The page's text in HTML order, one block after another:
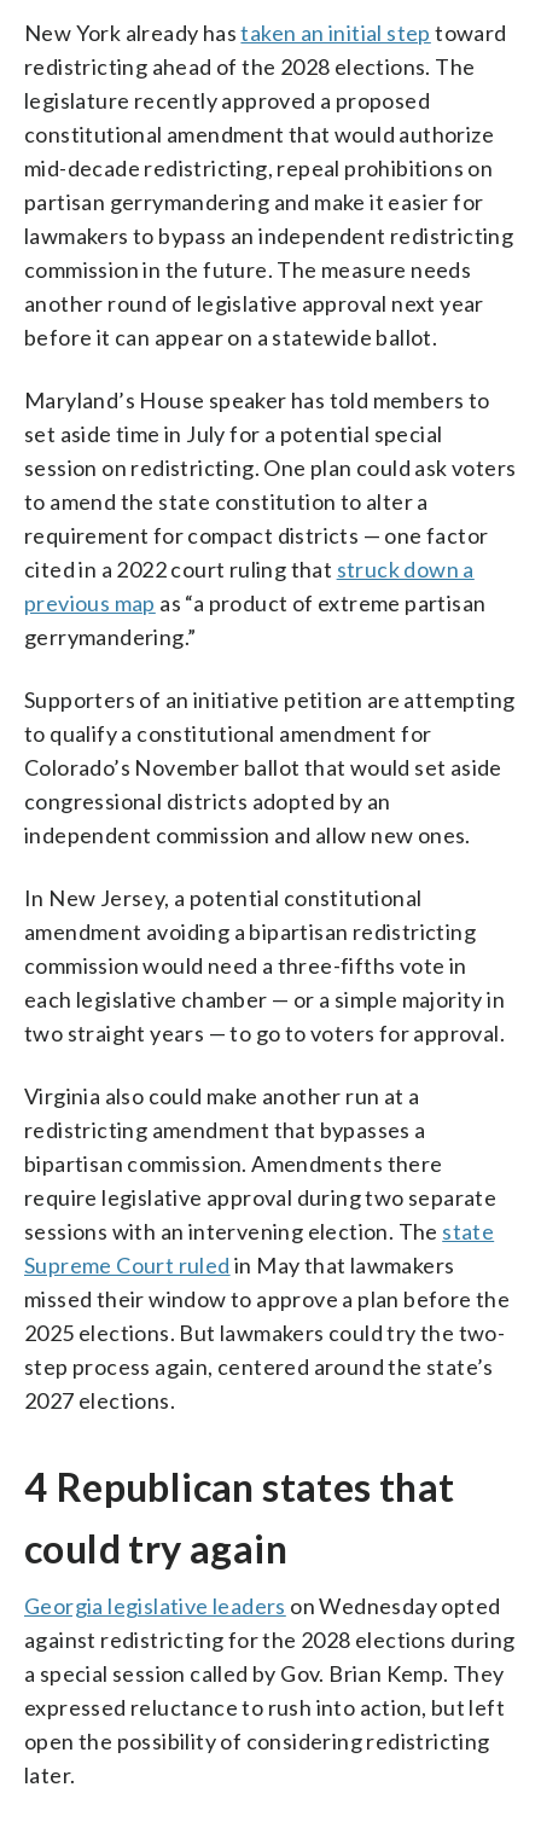
New York already hastaken an initial step toward
redistricting ahead of the 2028 elections. The
legislature recently approved a proposed
constitutional amendment that would authorize
mid-decade redistricting, repeal prohibitions on
partisan gerrymandering and make it easier for
lawmakers to bypass an independent redistricting
commission in the future. The measure needs
another round of legislative approval next year
before it can appear on a statewide ballot.
Maryland’s House speaker has told members to
set aside time in July for a potential special
session on redistricting. One plan could ask voters
to amend the state constitution to alter a
requirement for compact districts — one factor
cited in a 2022 court ruling that struck down a
previous map as “a product of extreme partisan
gerrymandering.”
Supporters of an initiative petition are attempting
to qualify a constitutional amendment for
Colorado’s November ballot that would set aside
congressional districts adopted by an
independent commission and allow new ones.
In New Jersey, a potential constitutional
amendment avoiding a bipartisan redistricting
commission would need a three-fifths vote in
each legislative chamber — or a simple majority in
two straight years — to go to voters for approval.
Virginia also could make another run at a
redistricting amendment that bypasses a
bipartisan commission. Amendments there
require legislative approval during two separate
sessions with an intervening election. The state
Supreme Court ruled in May that lawmakers
missed their window to approve a plan before the
2025 elections. But lawmakers could try the two-
step process again, centered around the state’s
2027 elections.
4 Republican states that
could try again
Georgia legislative leaders on Wednesday opted
against redistricting for the 2028 elections during
a special session called by Gov. Brian Kemp. They
expressed reluctance to rush into action, but left
open the possibility of considering redistricting
later.